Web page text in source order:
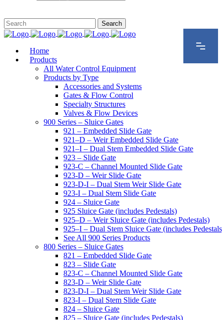
Home
Products
All Water Control Equipment
Products by Type
Accessories and Systems
Gates & Flow Control
Specialty Structures
Valves & Flow Devices
900 Series – Sluice Gates
921 – Embedded Slide Gate
921–D – Weir Embedded Slide Gate
921–I – Dual Stem Embedded Slide Gate
923 – Slide Gate
923-C – Channel Mounted Slide Gate
923-D – Weir Slide Gate
923-D-I – Dual Stem Weir Slide Gate
923-I – Dual Stem Slide Gate
924 – Sluice Gate
925 Sluice Gate (includes Pedestals)
925–D – Weir Sluice Gate (includes Pedestals)
925–I – Dual Stem Sluice Gate (includes
See All 900 Series Products
800 Series – Sluice Gates
821 – Embedded Slide Gate
823 – Slide Gate
823-C – Channel Mounted Slide Gate
823-D – Weir Slide Gate
823-D-I – Dual Stem Weir Slide Gate
823-I – Dual Stem Slide Gate
824 – Sluice Gate
825 – Sluice Gate (includes Pedestals)